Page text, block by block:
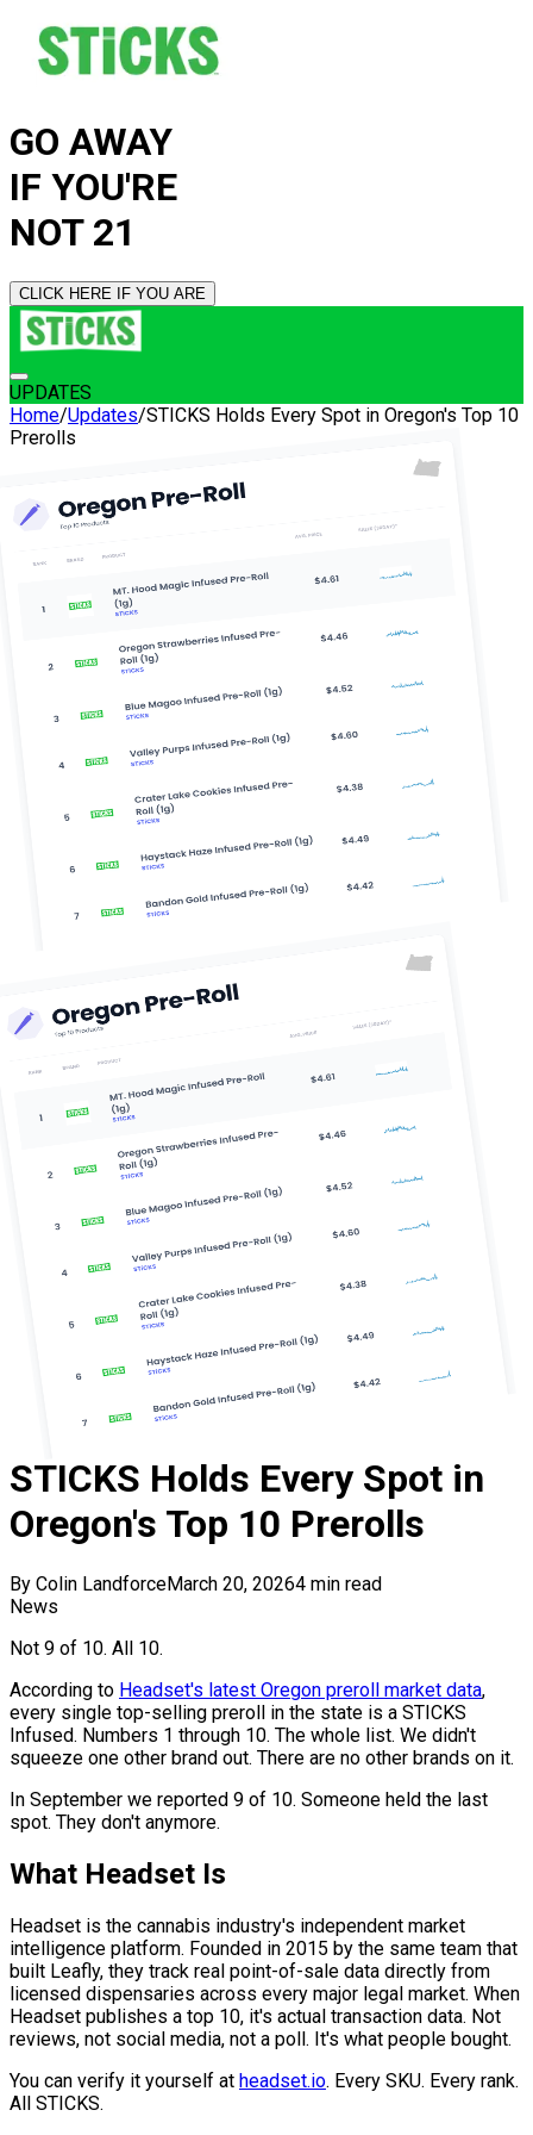
GO AWAY
IF YOU'RE
NOT 21
CLICK HERE IF YOU ARE
UPDATES
Home/Updates/STICKS Holds Every Spot in Oregon's Top 10
Prerolls
STICKS Holds Every Spot in
Oregon's Top 10 Prerolls
By Colin LandforceMarch 20, 20264 min read
News
Not 9 of 10. All 10.
According to Headset's latest Oregon preroll market data,
every single top-selling preroll in the state is a STICKS
Infused. Numbers 1 through 10. The whole list. We didn't
squeeze one other brand out. There are no other brands on it.
In September we reported 9 of 10. Someone held the last
spot. They don't anymore.
What Headset Is
Headset is the cannabis industry's independent market
intelligence platform. Founded in 2015 by the same team that
built Leafly, they track real point-of-sale data directly from
licensed dispensaries across every major legal market. When
Headset publishes a top 10, it's actual transaction data. Not
reviews, not social media, not a poll. It's what people bought.
You can verify it yourself at headset.io. Every SKU. Every rank.
All STICKS.